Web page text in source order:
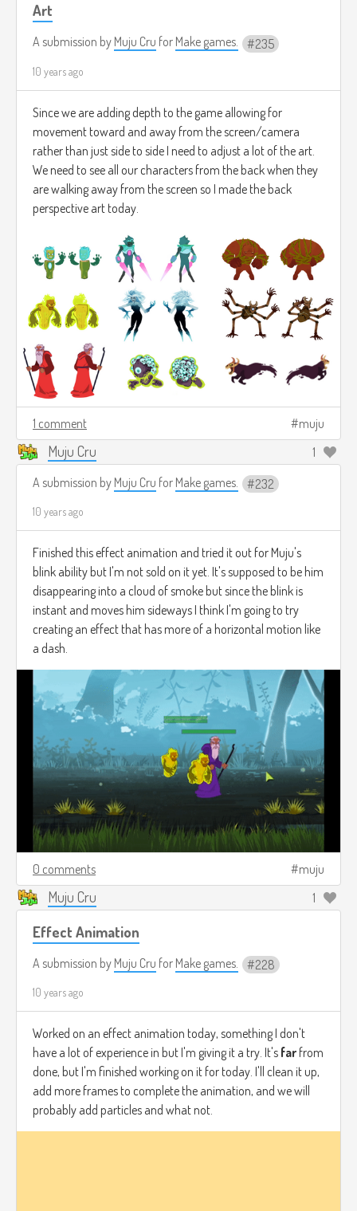
Art
A submission by Muju Cru for Make games. 235
10 years ago
Since we are adding depth to the game allowing for
movement toward and away from the screen/camera
rather than just side to side I need to adjust a lot of the art.
We need to see all our characters from the back when they
are walking away from the screen so I made the back
perspective art today.
1 comment muju
Muju Cru
1
A submission by Muju Cru for Make games. 232
10 years ago
Finished this effect animation and tried it out for Muju's
blink ability but I'm not sold on it yet. It's supposed to be him
disappearing into a cloud of smoke but since the blink is
instant and moves him sideways I think I'm going to try
creating an effect that has more of a horizontal motion like
a dash.
0 comments muju
Muju Cru 1
Effect Animation
A submission by Muju Cru for Make games. 228
10 years ago
Worked on an effect animation today, something I don't
have a lot of experience in but I'm giving it a try. It's far from
done, but I'm finished working on it for today. I'll clean it up,
add more frames to complete the animation, and we will
probably add particles and what not.